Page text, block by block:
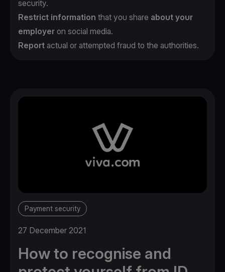
security.
Restrict information that you share about your
employer on social media.
Report actual or attempted fraud to the authorities.
Payment security
27 December 2021
How to recognise and